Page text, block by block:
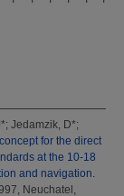
; Jedamzik, D*;
for the direct
at the 10-18
and navigation.
Neuchatel,